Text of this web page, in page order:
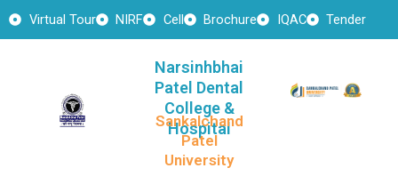
Skip
Virtual Tour NIRF Cell Brochure IQAC Tender
Narsinhbhai
Patel Dental
College &
Hospital
Sankalchand
Patel
University